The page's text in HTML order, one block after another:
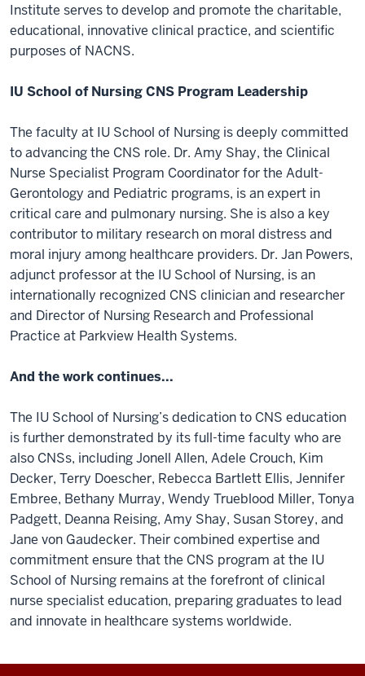
Institute serves to develop and promote the charitable,
educational, innovative clinical practice, and scientific
purposes of NACNS.
IU School of Nursing CNS Program Leadership
The faculty at IU School of Nursing is deeply committed
to advancing the CNS role. Dr. Amy Shay, the Clinical
Nurse Specialist Program Coordinator for the Adult-
Gerontology and Pediatric programs, is an expert in
critical care and pulmonary nursing. She is also a key
contributor to military research on moral distress and
moral injury among healthcare providers. Dr. Jan Powers,
adjunct professor at the IU School of Nursing, is an
internationally recognized CNS clinician and researcher
and Director of Nursing Research and Professional
Practice at Parkview Health Systems.
And the work continues...
The IU School of Nursing’s dedication to CNS education
is further demonstrated by its full-time faculty who are
also CNSs, including Jonell Allen, Adele Crouch, Kim
Decker, Terry Doescher, Rebecca Bartlett Ellis, Jennifer
Embree, Bethany Murray, Wendy Trueblood Miller, Tonya
Padgett, Deanna Reising, Amy Shay, Susan Storey, and
Jane von Gaudecker. Their combined expertise and
commitment ensure that the CNS program at the IU
School of Nursing remains at the forefront of clinical
nurse specialist education, preparing graduates to lead
and innovate in healthcare systems worldwide.